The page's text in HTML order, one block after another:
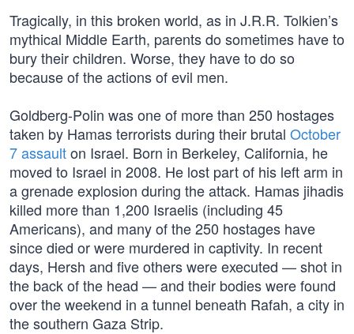
Tragically, in this broken world, as in J.R.R. Tolkien’s
mythical Middle Earth, parents do sometimes have to
bury their children. Worse, they have to do so
because of the actions of evil men.
Goldberg-Polin was one of more than 250 hostages
taken by Hamas terrorists during their brutal October
7 assaulton Israel. Born in Berkeley, California, he
moved to Israel in 2008. He lost part of his left arm in
a grenade explosion during the attack. Hamas jihadis
killed more than 1,200 Israelis (including 45
Americans), and many of the 250 hostages have
since died or were murdered in captivity. In recent
days, Hersh and five others were executed — shot in
the back of the head — and their bodies were found
over the weekend in a tunnel beneath Rafah, a city in
the southern Gaza Strip.